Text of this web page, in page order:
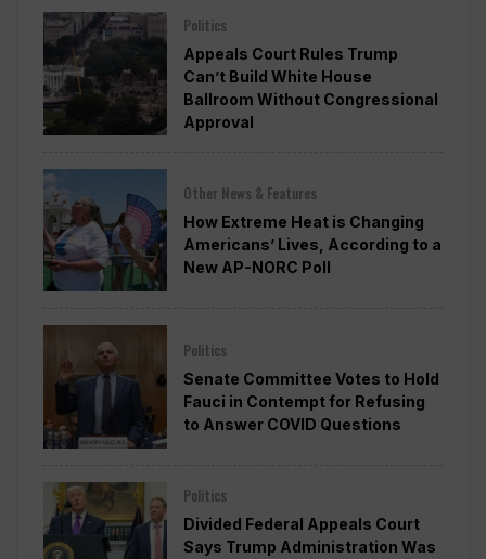
Politics
Appeals Court Rules Trump
Can’t Build White House
Ballroom Without Congressional
Approval
Other News & Features
How Extreme Heat is Changing
Americans’ Lives, According to a
New AP-NORC Poll
Politics
Senate Committee Votes to Hold
Fauci in Contempt for Refusing
to Answer COVID Questions
Politics
Divided Federal Appeals Court
Says Trump Administration Was